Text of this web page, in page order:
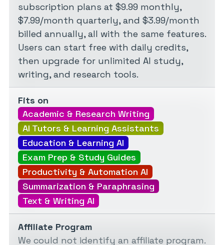
subscription plans at $9.99 monthly,
$7.99/month quarterly, and $3.99/month
billed annually, all with the same features.
Users can start free with daily credits,
then upgrade for unlimited AI study,
writing, and research tools.
Fits on
Academic & Research Writing
AI Tutors & Learning Assistants
Education & Learning AI
Exam Prep & Study Guides
Productivity & Automation AI
Summarization & Paraphrasing
Text & Writing AI
Affiliate Program
We could not identify an affiliate program.